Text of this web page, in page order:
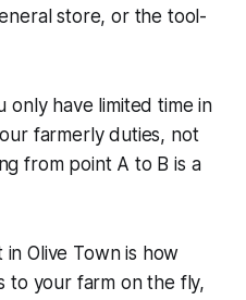
store, or the tool-
only have limited time in
farmerly duties, not
from point A to B is a
inOlive Townis how
to your farm on the fly,